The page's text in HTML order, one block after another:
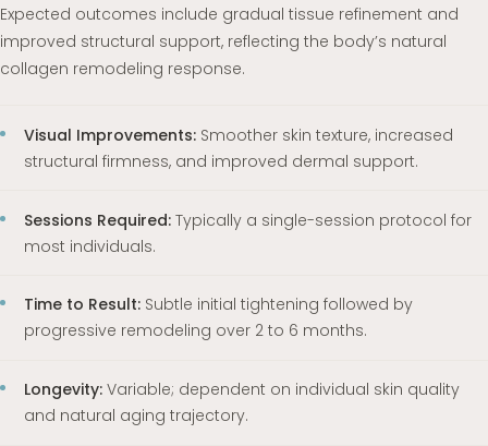
Expected outcomes include gradual tissue refinement and
improved structural support, reflecting the body’s natural
collagen remodeling response.
Visual Improvements: Smoother skin texture, increased
structural firmness, and improved dermal support.
Sessions Required: Typically a single-session protocol for
most individuals.
Time to Result: Subtle initial tightening followed by
progressive remodeling over 2 to 6 months.
Longevity: Variable; dependent on individual skin quality
and natural aging trajectory.